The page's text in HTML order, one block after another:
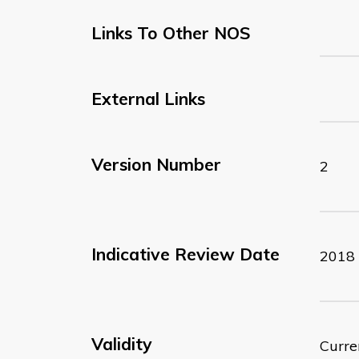
Links To Other NOS
External Links
Version Number 2
Indicative Review Date 2018
Validity